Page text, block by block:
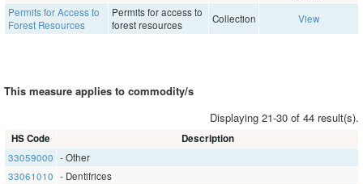
Permits for Access to
Forest Resources
Permits for access to
forest resources
Collection View
This measure applies to commodity/s
Displaying 21-30 of 44 result(s).
HS Code Description
33059000 - Other
33061010 - Dentifrices